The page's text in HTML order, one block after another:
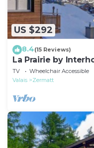
US $292
8.4(15 Reviews)
La Prairie by
TV Wheelchair Accessible
Valais
Zermatt